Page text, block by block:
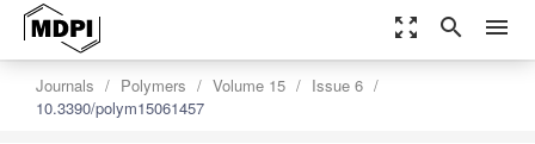
zoom_out_map search menu
Journals Polymers Volume 15
Issue 6
10.3390/polym15061457